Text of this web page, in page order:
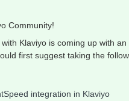
Community!
Klaviyo is coming up with
first suggest taking the
integration in Klaviyo